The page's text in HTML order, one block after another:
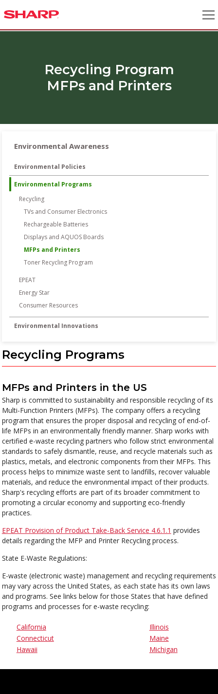
Recycling Program
MFPs and Printers
Environmental Awareness
Environmental Policies
Environmental Programs
Recycling
TVs and Consumer Electronics
Rechargeable Batteries
Displays and AQUOS Boards
MFPs and Printers
Toner Recycling Program
EPEAT
Energy Star
Consumer Resources
Environmental Innovations
Recycling Programs
MFPs and Printers in the US
Sharp is committed to sustainability and responsible recycling of its
Multi-Function Printers (MFPs). The company offers a recycling
program that ensures the proper disposal and recycling of end-of-
life MFPs in an environmentally friendly manner. Sharp works with
certified e-waste recycling partners who follow strict environmental
standards to safely dismantle, reuse, and recycle materials such as
plastics, metals, and electronic components from their MFPs. This
process helps to minimize waste sent to landfills, recover valuable
materials, and reduce the environmental impact of their products.
Sharp's recycling efforts are part of its broader commitment to
promoting a circular economy and supporting eco-friendly
practices.
EPEAT Provision of Product Take-Back Service 4.6.1.1 provides
details regarding the MFP and Printer Recycling process.
State E-Waste Regulations:
E-waste (electronic waste) management and recycling requirements
may vary across the United States, as each state has its own laws
and programs. See links below for those States that have defined
programs and processes for e-waste recycling:
California
Connecticut
Hawaii
Illinois
Maine
Michigan